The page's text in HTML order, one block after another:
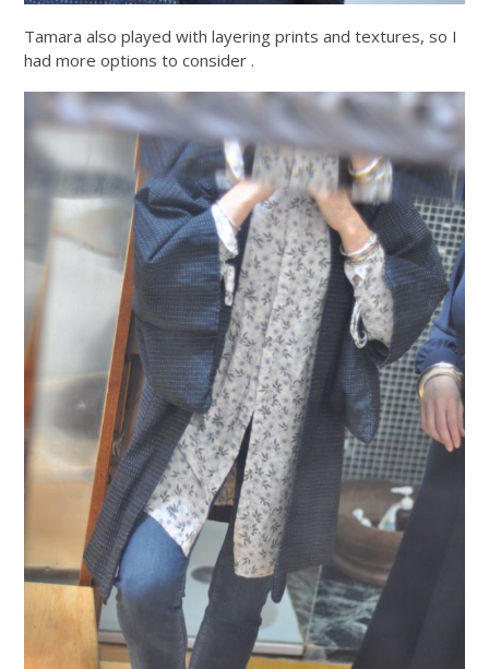
Tamara also played with layering prints and textures, so I
had more options to consider .